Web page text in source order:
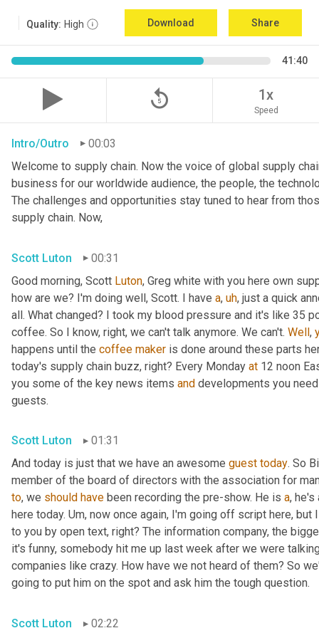
Quality: High Download Share
41:40
replay_5 1x
Speed
Intro/Outro
00:03
Welcome to supply chain. Now the voice of global supply
business for our worldwide audience, the people, the
The challenges and opportunities stay tuned to hear from
supply chain. Now,
Scott Luton
00:31
Good morning, Scott Luton, Greg white with you here own
how are we? I'm doing well, Scott. I have a, uh, just a quick
all. What changed? I took my blood pressure and it's like 35
coffee. So I know, right, we can't talk anymore. We can't. Well,
happens until the coffee maker is done around these parts
today's supply chain buzz, right? Every Monday at 12 noon
you some of the key news items and developments you
guests.
Scott Luton
01:31
And today is just that we have an awesome guest today. So
member of the board of directors with the association for
to, we should have been recording the pre-show. He is a, he's
here today. Um, now once again, I'm going off script here, but
to you by open text, right? The information company, the
it's funny, somebody hit me up last week after we were
companies like crazy. How have we not heard of them? So
going to put him on the spot and ask him the tough question.
Scott Luton 02:22